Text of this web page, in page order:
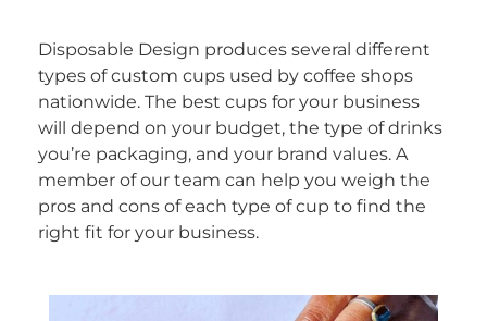
Disposable Design produces several different
types of custom cups used by coffee shops
nationwide. The best cups for your business
will depend on your budget, the type of drinks
you’re packaging, and your brand values. A
member of our team can help you weigh the
pros and cons of each type of cup to find the
right fit for your business.